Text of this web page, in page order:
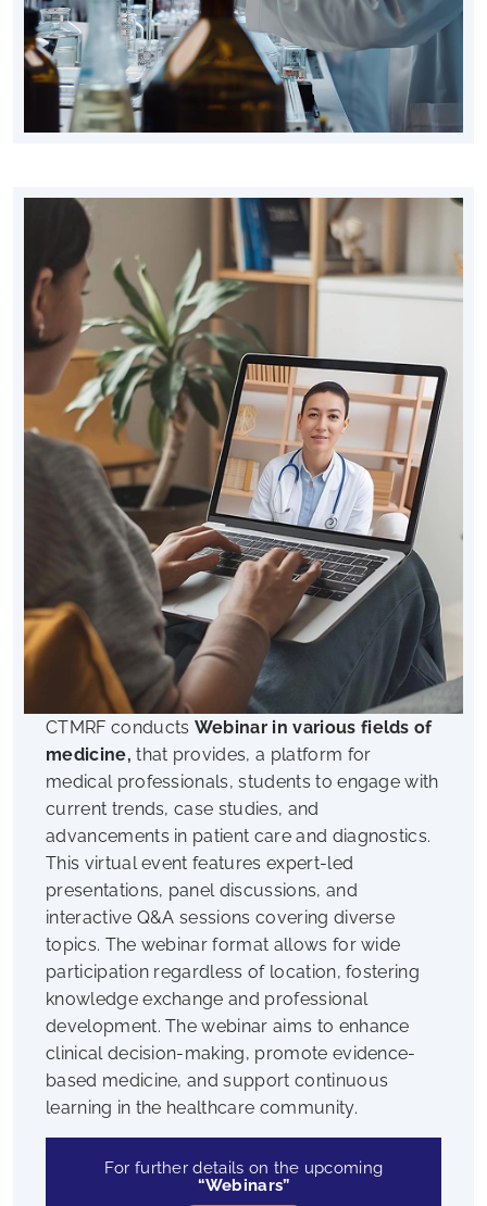
CTMRF conducts Webinar in various fields of
medicine, that provides, a platform for
medical professionals, students to engage with
current trends, case studies, and
advancements in patient care and diagnostics.
This virtual event features expert-led
presentations, panel discussions, and
interactive Q&A sessions covering diverse
topics. The webinar format allows for wide
participation regardless of location, fostering
knowledge exchange and professional
development. The webinar aims to enhance
clinical decision-making, promote evidence-
based medicine, and support continuous
learning in the healthcare community.
For further details on the upcoming
“Webinars”